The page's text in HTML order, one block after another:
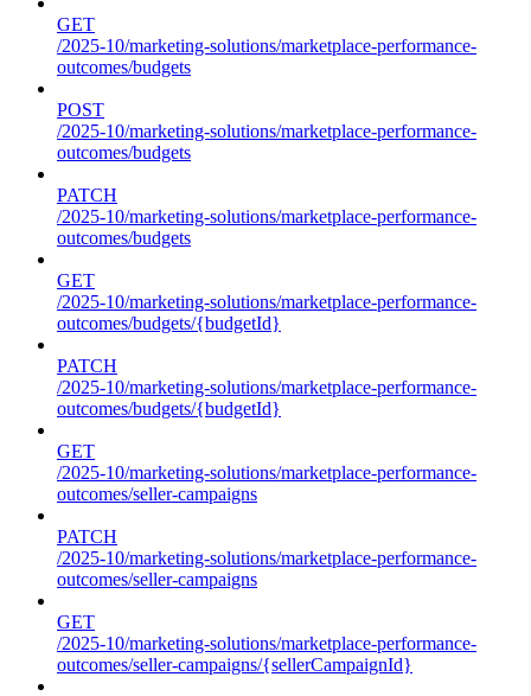
GET
/2025-10/marketing-solutions/marketplace-performance-
outcomes/budgets
POST
/2025-10/marketing-solutions/marketplace-performance-
outcomes/budgets
PATCH
/2025-10/marketing-solutions/marketplace-performance-
outcomes/budgets
GET
/2025-10/marketing-solutions/marketplace-performance-
outcomes/budgets/{budgetId}
PATCH
/2025-10/marketing-solutions/marketplace-performance-
outcomes/budgets/{budgetId}
GET
/2025-10/marketing-solutions/marketplace-performance-
outcomes/seller-campaigns
PATCH
/2025-10/marketing-solutions/marketplace-performance-
outcomes/seller-campaigns
GET
/2025-10/marketing-solutions/marketplace-performance-
outcomes/seller-campaigns/{sellerCampaignId}